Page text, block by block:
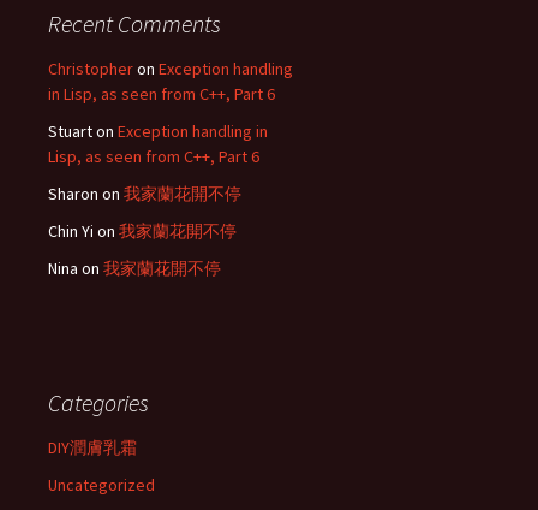
Recent Comments
Christopheron Exception handling
in Lisp, as seen from C++, Part 6
Stuarton Exception handling in
Lisp, as seen from C++, Part 6
Sharon on 我家蘭花開不停
Chin Yi on 我家蘭花開不停
Nina on 我家蘭花開不停
Categories
DIY潤膚乳霜
Uncategorized